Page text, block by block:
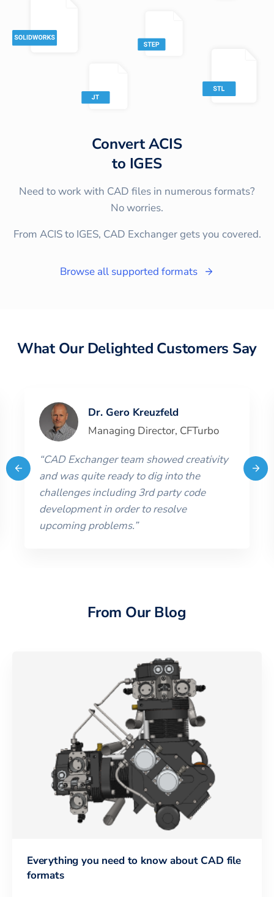
ConvertACIS
to IGES
Need to work with CAD files in numerous formats?
No worries.
From ACIS to IGES, CAD Exchanger gets you covered.
Browse all supported formats
What Our Delighted Customers Say
Dr. Gero Kreuzfeld
Managing Director, CFTurbo
“CAD Exchanger team showed creativity
and was quite ready to dig into the
challenges including 3rd party code
development in order to resolve
upcoming problems.”
From Our Blog
Everything you need to know about CAD file
formats